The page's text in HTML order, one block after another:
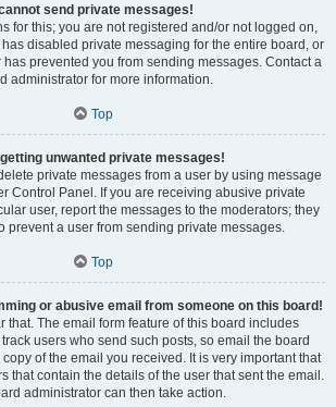
send private messages!
for this; you are not registered and/or not logged on,
disabled private messaging for the entire board, or
prevented you from sending messages. Contact a
administrator for more information.
Top
unwanted private messages!
private messages from a user by using message
Control Panel. If you are receiving abusive private
user, report the messages to the moderators; they
prevent a user from sending private messages.
Top
or abusive email from someone on this board!
that. The email form feature of this board includes
users who send such posts, so email the board
of the email you received. It is very important that
that contain the details of the user that sent the email.
administrator can then take action.